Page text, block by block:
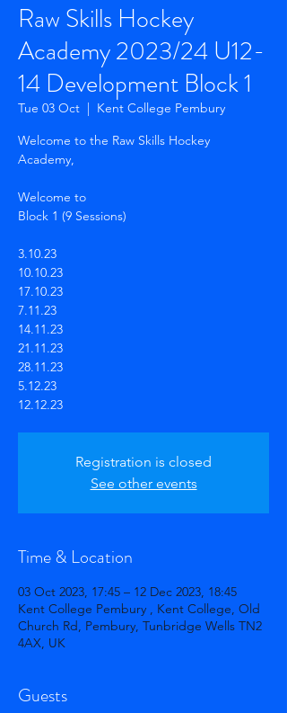
Raw Skills Hockey
Academy 2023/24 U12-
14 Development Block 1
Tue 03 Oct
  |
Kent College Pembury
Welcome to the Raw Skills Hockey
Academy,
Welcome to
Block 1 (9 Sessions)
3.10.23
10.10.23
17.10.23
7.11.23
14.11.23
21.11.23
28.11.23
5.12.23
12.12.23
Registration is closed
See other events
Time & Location
03 Oct 2023, 17:45 – 12 Dec 2023, 18:45
Kent College Pembury , Kent College, Old
Church Rd, Pembury, Tunbridge Wells TN2
4AX, UK
Guests